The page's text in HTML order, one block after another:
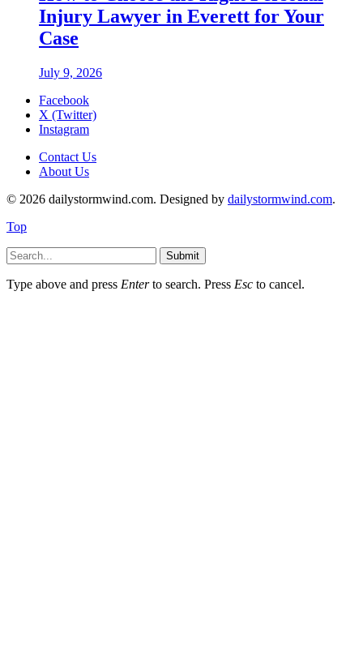
Injury Lawyer in Everett for Your
Case
July 9, 2026
Facebook
X (Twitter)
Instagram
Contact Us
About Us
© 2026 dailystormwind.com. Designed by dailystormwind.com.
Top
Submit
Type above and press Enterto search. Press Esc to cancel.